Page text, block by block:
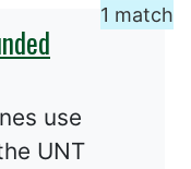
1 match
use
UNT